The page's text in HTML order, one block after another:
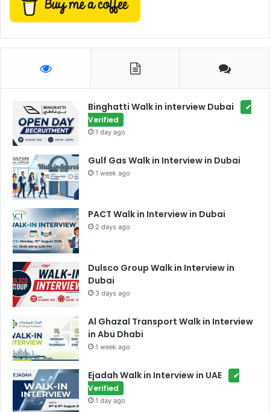
Binghatti Walk in interview Dubai
✔
Verified
1 day ago
Gulf Gas Walk in Interview in Dubai
1 week ago
PACT Walk in Interview in Dubai
2 days ago
Dulsco Group Walk in Interview in
Dubai
3 days ago
Al Ghazal Transport Walk in Interview
in Abu Dhabi
1 week ago
Ejadah Walk in Interview in UAE
✔
Verified
1 day ago